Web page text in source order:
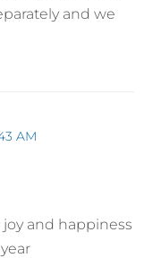
and we
AM
and happiness